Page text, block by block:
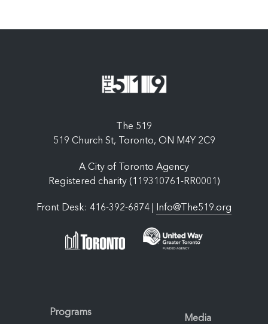
The 519
519 Church St, Toronto, ON M4Y 2C9
A City of Toronto Agency
Registered charity (119310761-RR0001)
Front Desk: 416-392-6874 | Info@The519.org
Programs
Media